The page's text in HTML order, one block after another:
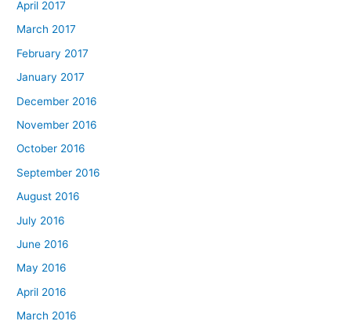
April 2017
March 2017
February 2017
January 2017
December 2016
November 2016
October 2016
September 2016
August 2016
July 2016
June 2016
May 2016
April 2016
March 2016